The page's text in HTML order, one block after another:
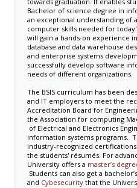
Bachelor of science degree in
an exceptional understanding of
computer skills needed for
will gain a hands-on experience
database and data warehouse
and enterprise systems
successfully develop software
needs of different organizations.
The BSIS curriculum has been
and IT employers to meet the
Accreditation Board for
the Association for computing
of Electrical and Electronics
information systems programs.
industry-recognized
the students' résumés. ​For
University offers a master’s
Students can also get a
and Cybesecuritythat the